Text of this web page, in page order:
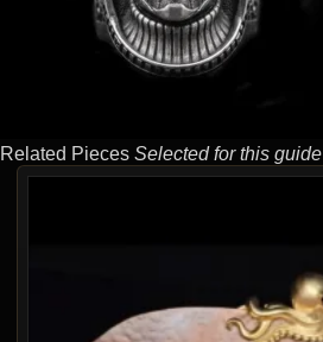
Related Pieces Selected for this guide